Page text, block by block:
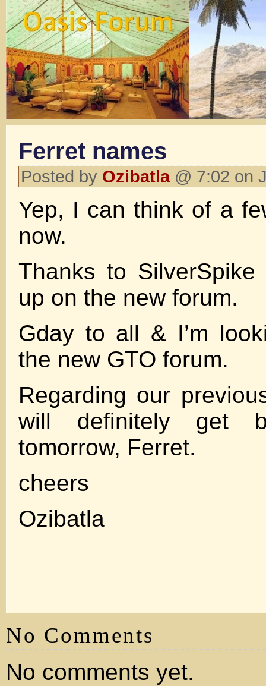
Ferret names
Posted by Ozibatla@ 7:02 on
Yep, I can think of a
now.
Thanks to
up on the new forum.
Gday to all & I’m
the new GTO forum.
Regarding our
will definitely get
tomorrow, Ferret.
cheers
Ozibatla
No Comments
No comments yet.